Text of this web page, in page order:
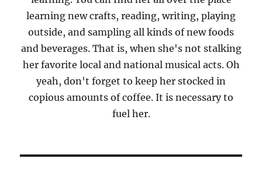
learning new crafts, reading, writing, playing
outside, and sampling all kinds of new foods
and beverages. That is, when she's not stalking
her favorite local and national musical acts. Oh
yeah, don't forget to keep her stocked in
copious amounts of coffee. It is necessary to
fuel her.